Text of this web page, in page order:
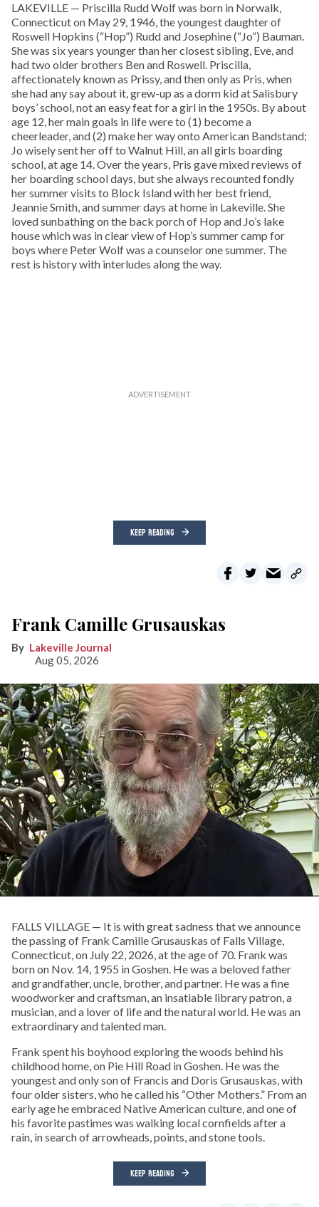
LAKEVILLE — Priscilla Rudd Wolf was born in Norwalk,
Connecticut on May 29, 1946, the youngest daughter of
Roswell Hopkins (“Hop”) Rudd and Josephine (“Jo”) Bauman.
She was six years younger than her closest sibling, Eve, and
had two older brothers Ben and Roswell. Priscilla,
affectionately known as Prissy, and then only as Pris, when
she had any say about it, grew-up as a dorm kid at Salisbury
boys’ school, not an easy feat for a girl in the 1950s. By about
age 12, her main goals in life were to (1) become a
cheerleader, and (2) make her way onto American Bandstand;
Jo wisely sent her off to Walnut Hill, an all girls boarding
school, at age 14. Over the years, Pris gave mixed reviews of
her boarding school days, but she always recounted fondly
her summer visits to Block Island with her best friend,
Jeannie Smith, and summer days at home in Lakeville. She
loved sunbathing on the back porch of Hop and Jo’s lake
house which was in clear view of Hop’s summer camp for
boys where Peter Wolf was a counselor one summer. The
rest is history with interludes along the way.
KEEP READING
Frank Camille Grusauskas
Lakeville Journal
Aug 05, 2026
FALLS VILLAGE — It is with great sadness that we announce
the passing of Frank Camille Grusauskas of Falls Village,
Connecticut, on July 22, 2026, at the age of 70. Frank was
born on Nov. 14, 1955 in Goshen. He was a beloved father
and grandfather, uncle, brother, and partner. He was a fine
woodworker and craftsman, an insatiable library patron, a
musician, and a lover of life and the natural world. He was an
extraordinary and talented man.
Frank spent his boyhood exploring the woods behind his
childhood home, on Pie Hill Road in Goshen. He was the
youngest and only son of Francis and Doris Grusauskas, with
four older sisters, who he called his “Other Mothers.” From an
early age he embraced Native American culture, and one of
his favorite pastimes was walking local cornfields after a
rain, in search of arrowheads, points, and stone tools.
KEEP READING